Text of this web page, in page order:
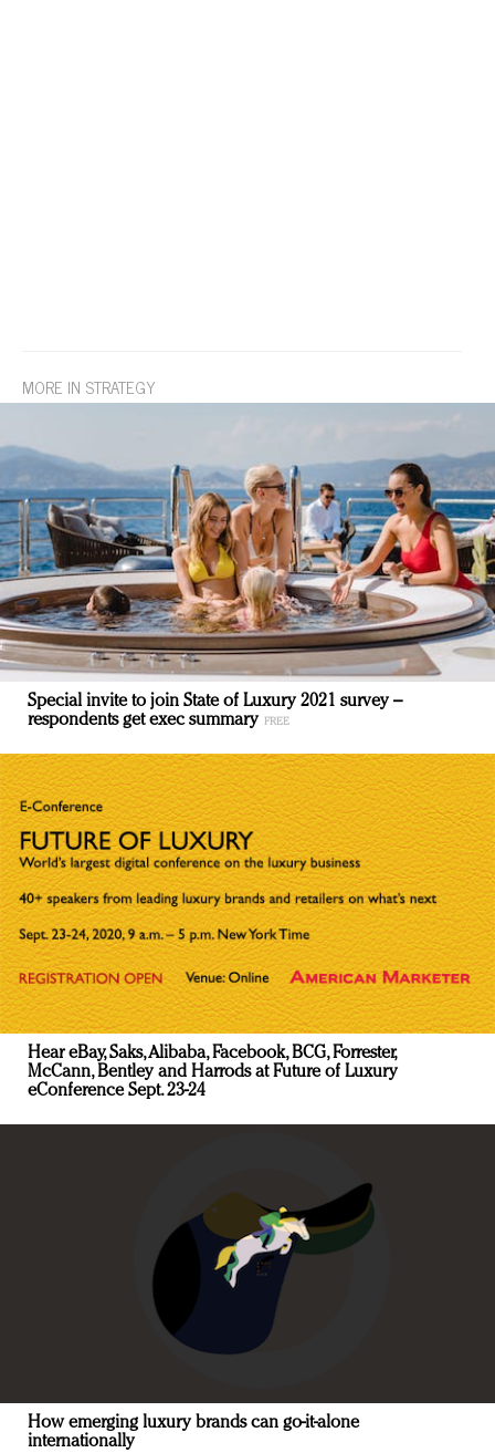
MORE IN STRATEGY
Special invite to join State of Luxury 2021 survey –
respondents get exec summary
Hear eBay, Saks, Alibaba, Facebook, BCG, Forrester,
McCann, Bentley and Harrods at Future of Luxury
eConference Sept. 23-24
How emerging luxury brands can go-it-alone
internationally